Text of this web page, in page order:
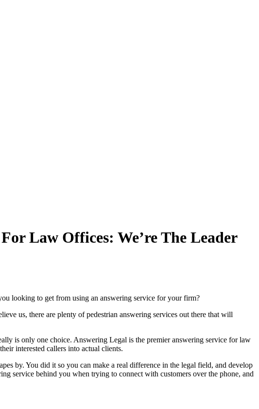
Law Offices: We’re The Leader
looking to get from using an answering service for your firm?
us, there are plenty of pedestrian answering services out there that will
is only one choice. Answering Legal is the premier answering service for law
interested callers into actual clients.
by. You did it so you can make a real difference in the legal field, and develop
service behind you when trying to connect with customers over the phone, and